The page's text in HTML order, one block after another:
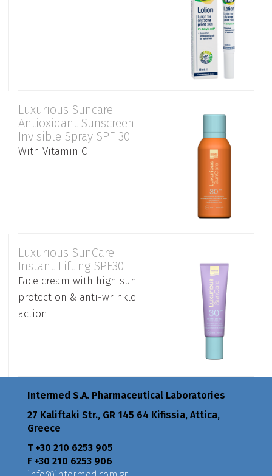
Luxurious Suncare
Antioxidant Sunscreen
Invisible Spray SPF 30
With Vitamin C
Luxurious SunCare
Instant Lifting SPF30
Face cream with high sun
protection & anti-wrinkle
action
Intermed S.A. Pharmaceutical Laboratories
27 Kaliftaki Str., GR 145 64 Κifissia, Attica,
Greece
Τ +30 210 6253 905
F +30 210 6253 906